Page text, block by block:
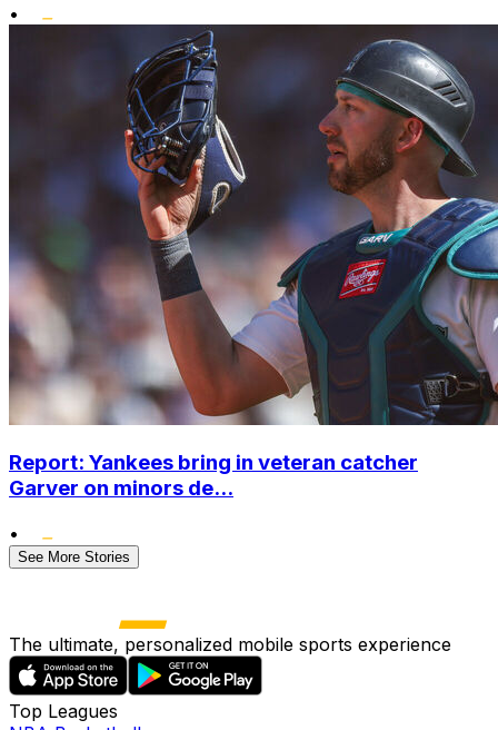
•
Report: Yankees bring in veteran catcher
Garver on minors de...
•
See More Stories
The ultimate, personalized mobile sports experience
Top Leagues